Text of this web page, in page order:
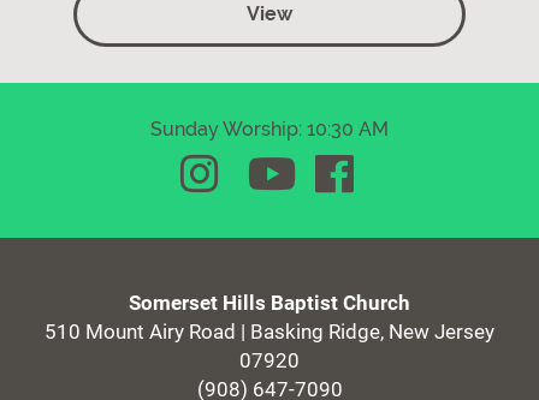
View
Sunday Worship: 10:30 AM
Somerset Hills Baptist Church
510 Mount Airy Road | Basking Ridge, New Jersey
07920
(908) 647-7090